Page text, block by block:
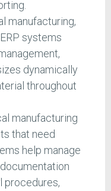
manufacturing,
systems
dynamically
throughout
manufacturing
that need
help manage
procedures,